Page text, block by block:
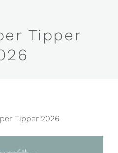
Tipper
Tipper 2026